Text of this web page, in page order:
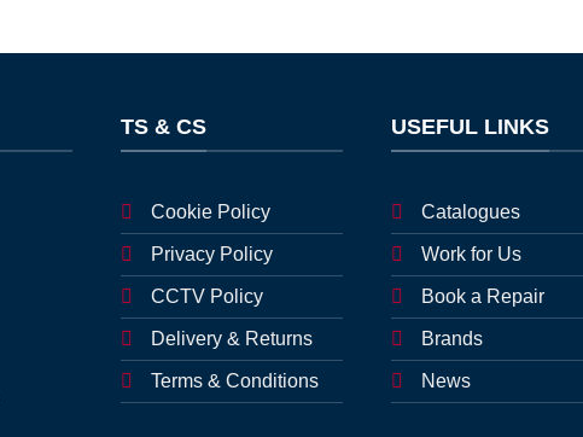
TS & CS
Cookie Policy
Privacy Policy
CCTV Policy
Delivery & Returns
Terms & Conditions
USEFUL LINKS
Catalogues
Work for Us
Book a Repair
Brands
News